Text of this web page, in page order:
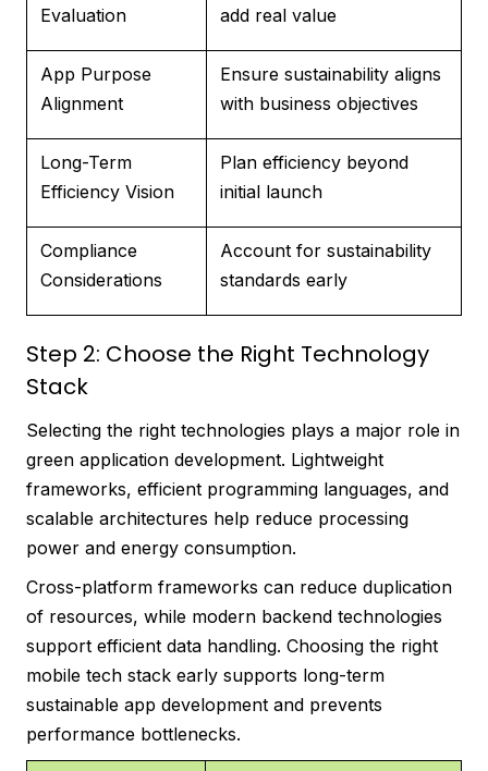
Evaluation
add real value
App Purpose
Alignment
Ensure sustainability aligns
with business objectives
Long-Term
Efficiency Vision
Plan efficiency beyond
initial launch
Compliance
Considerations
Account for sustainability
standards early
Step 2: Choose the Right Technology
Stack
Selecting the right technologies plays a major role in
green application development. Lightweight
frameworks, efficient programming languages, and
scalable architectures help reduce processing
power and energy consumption.
Cross-platform frameworks can reduce duplication
of resources, while modern backend technologies
support efficient data handling. Choosing the right
mobile tech stack early supports long-term
sustainable app development and prevents
performance bottlenecks.